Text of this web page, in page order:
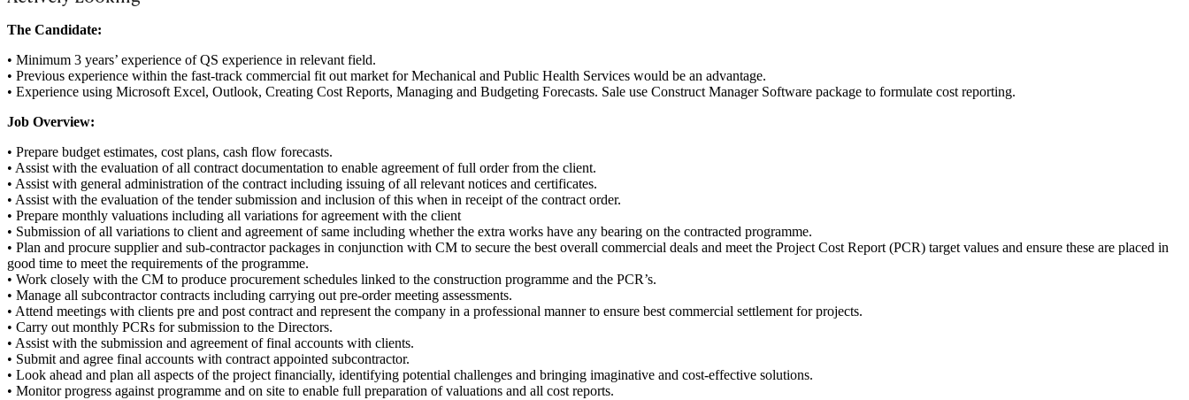
The Candidate:
• Minimum 3 years’ experience of QS experience in relevant field.
• Previous experience within the fast-track commercial fit out market for Mechanical and Public Health Services would be an advantage.
• Experience using Microsoft Excel, Outlook, Creating Cost Reports, Managing and Budgeting Forecasts. Sale use Construct Manager Software package to formulate cost reporting.
Job Overview:
• Prepare budget estimates, cost plans, cash flow forecasts.
• Assist with the evaluation of all contract documentation to enable agreement of full order from the client.
• Assist with general administration of the contract including issuing of all relevant notices and certificates.
• Assist with the evaluation of the tender submission and inclusion of this when in receipt of the contract order.
• Prepare monthly valuations including all variations for agreement with the client
• Submission of all variations to client and agreement of same including whether the extra works have any bearing on the contracted programme.
• Plan and procure supplier and sub-contractor packages in conjunction with CM to secure the best overall commercial deals and meet the Project Cost Report (PCR) target values and ensure these are placed in
good time to meet the requirements of the programme.
• Work closely with the CM to produce procurement schedules linked to the construction programme and the PCR’s.
• Manage all subcontractor contracts including carrying out pre-order meeting assessments.
• Attend meetings with clients pre and post contract and represent the company in a professional manner to ensure best commercial settlement for projects.
• Carry out monthly PCRs for submission to the Directors.
• Assist with the submission and agreement of final accounts with clients.
• Submit and agree final accounts with contract appointed subcontractor.
• Look ahead and plan all aspects of the project financially, identifying potential challenges and bringing imaginative and cost-effective solutions.
• Monitor progress against programme and on site to enable full preparation of valuations and all cost reports.